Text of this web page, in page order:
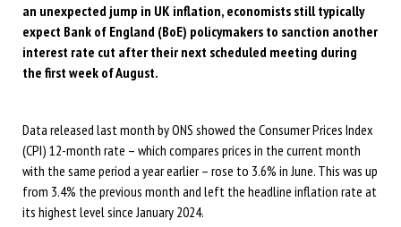
an unexpected jump in UK inflation, economists still typically
expect Bank of England (BoE) policymakers to sanction another
interest rate cut after their next scheduled meeting during
the first week of August.
Data released last month by ONS showed the Consumer Prices Index
(CPI) 12-month rate – which compares prices in the current month
with the same period a year earlier – rose to 3.6% in June. This was up
from 3.4% the previous month and left the headline inflation rate at
its highest level since January 2024.